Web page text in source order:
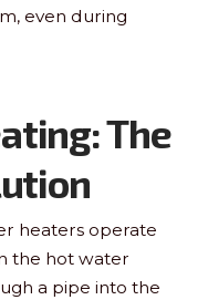
even during
The
heaters operate
the hot water
a pipe into the